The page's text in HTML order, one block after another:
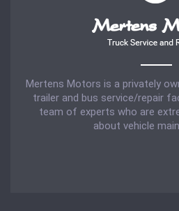
Mertens Motors is a privately
trailer and bus service/repair
team of experts who are
about vehicle